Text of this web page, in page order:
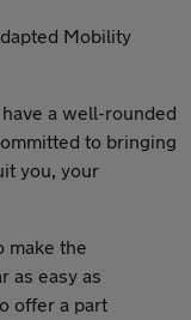
Mobility
a well-rounded
to bringing
you, your
make the
as easy as
offer a part